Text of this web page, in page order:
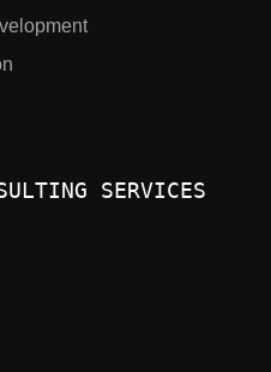
SERVICES